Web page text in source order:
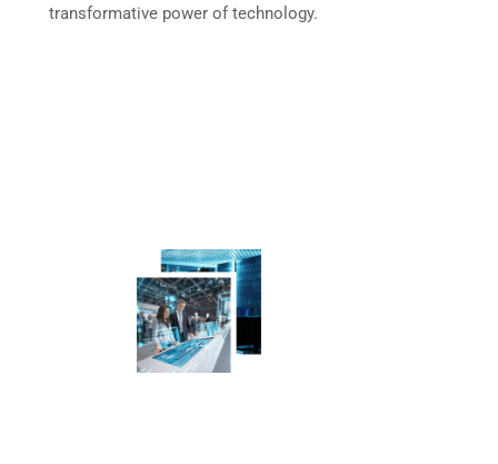
transformative power of technology.